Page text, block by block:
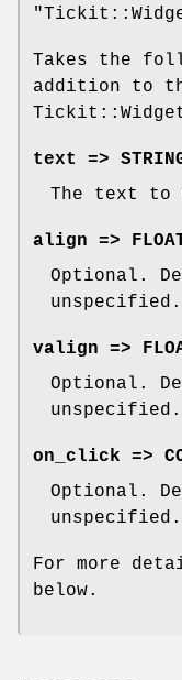
Takes the
addition to
text =>
The text to
align =>
Optional.
unspecified.
valign =>
Optional.
unspecified.
on_click =>
Optional.
unspecified.
For more
below.